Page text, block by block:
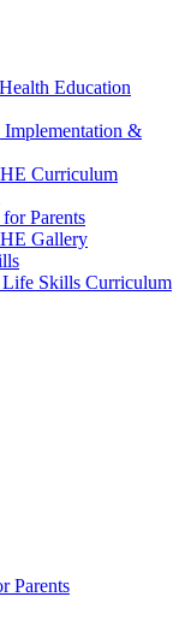
Education
&
Curriculum
Parents
Gallery
Skills Curriculum
Parents